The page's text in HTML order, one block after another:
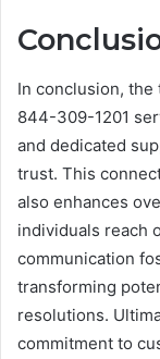
In conclusion,
844-309-1201
and dedicated
trust. This
also enhances
individuals reach
communication
transforming
resolutions.
commitment to